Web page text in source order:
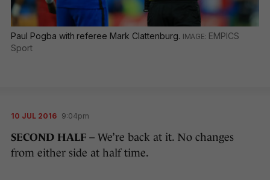
Paul Pogba with referee Mark Clattenburg.
EMPICS
Sport
10 JUL 2016 9:04pm
SECOND HALF – We’re back at it. No changes
from either side at half time.